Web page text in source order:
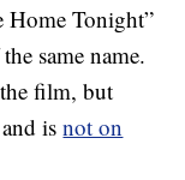
Home Tonight”
same name.
film, but
and isnot on